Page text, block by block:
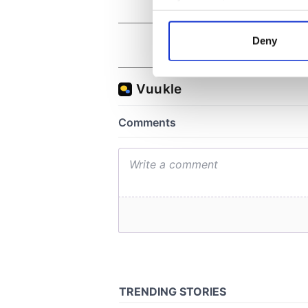
Collect information
Find out more about how
We use cookies to
Deny